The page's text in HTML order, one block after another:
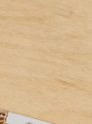
No fuss,